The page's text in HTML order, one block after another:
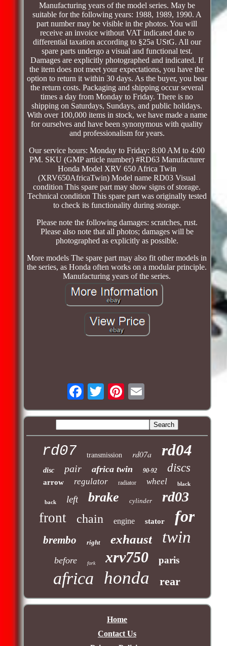
Manufacturing years of the model series. May be
suitable for the following years: 1988, 1989, 1990. A
part number may be visible in the photos. You will
receive an invoice without VAT indicated due to
differential taxation according to §25a UStG. All our
spare parts undergo a visual and functional test.
Damages are explicitly photographed and indicated. If
the item does not meet your expectations, you have the
option to return it within 30 days. As the buyer, you bear
the return costs. Packaging and shipping occur several
times a day from Monday to Friday. There is no
shipping on Saturdays, Sundays, and public holidays.
With over 100,000 items in stock, we have made a name
for ourselves and have been synonymous with quality
and professionalism for years.
Our service hours: Monday to Friday: 8:00 AM to 4:00
PM. SKU (GMP article number) #RD63 Manufacturer
Honda Model XRV 650 Africa Twin
(XRV650AfricaTwin) Model name RD03 Visual
condition This spare part may show signs of storage.
Technical condition This spare part was originally tested
to check its functionality during storage.
Please note the following damages: scratches, rust.
Please also note that all photos; damages will be
photographed as explicitly as possible.
More models The spare part may also fit other models in
the series, as Honda often works on a modular principle.
Manufacturing years of the series.
rd07 transmission rd07a rd04
disc pair africa twin 90-92 discs
arrow regulator radiator wheel black
back left brake cylinder rd03
front chain engine stator for
brembo right exhaust twin
before fork xrv750 paris
africa honda rear
Home
Contact Us